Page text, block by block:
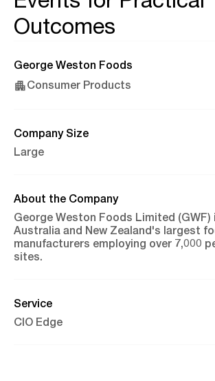
Outcomes
George Weston Foods
Consumer Products
Company Size
Large
About the Company
George Weston Foods Limited (GWF)
Australia and New Zealand's largest
manufacturers employing over 7,000
sites.
Service
CIO Edge